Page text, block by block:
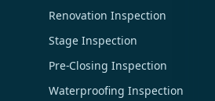
Renovation Inspection
Stage Inspection
Pre-Closing Inspection
Waterproofing Inspection